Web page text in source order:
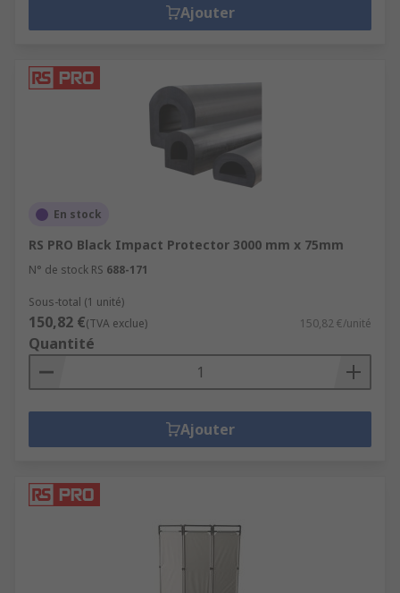
Ajouter
En stock
RS PRO Black Impact Protector 3000 mm x 75mm
N° de stock RS 688-171
Sous-total (1 unité)
150,82 €(TVA exclue) 150,82 €/unité
Quantité
Ajouter